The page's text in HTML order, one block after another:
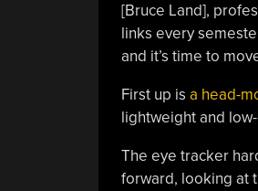
[Bruce Land],
links every
and it’s time to
First up is a head-
lightweight and
The eye tracker
forward, looking at